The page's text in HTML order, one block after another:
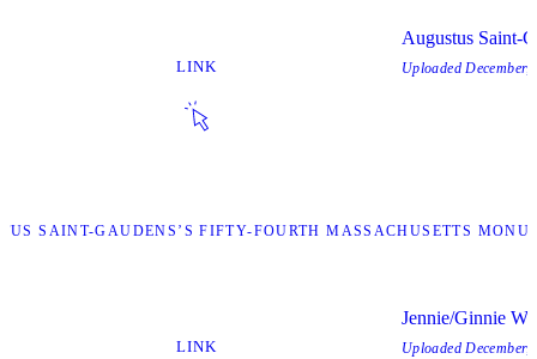
LINK
SAINT-GAUDENS’S FIFTY-FOURTH MASSACHUSETTS
Augustus Saint-
UploadedDecember,
LINK
Jennie/Ginnie
UploadedDecember,